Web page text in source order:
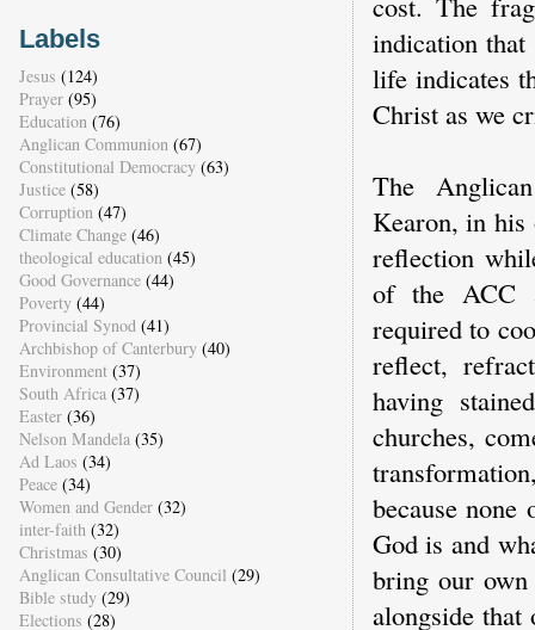
indication
life indicates
Christ as we
The
Kearon, in his
reflection
of the ACC
required to
reflect,
having
churches,
because
God is and
bring our
alongside
Labels
Jesus (124)
Prayer (95)
Education (76)
Anglican Communion (67)
Constitutional Democracy (63)
Justice (58)
Corruption (47)
Climate Change (46)
theological education (45)
Good Governance (44)
Poverty (44)
Provincial Synod (41)
Archbishop of Canterbury (40)
Environment (37)
South Africa (37)
Easter (36)
Nelson Mandela (35)
Ad Laos (34)
Peace (34)
Women and Gender (32)
inter-faith (32)
Christmas (30)
Anglican Consultative Council (29)
Bible study (29)
Elections (28)